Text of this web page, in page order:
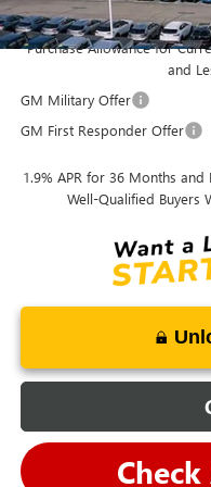
Mohr Available Savings:
Purchase Allowance for
and
GM Military Offer
GM First Responder Offer
1.9% APR for 36 Months
Well-Qualified Buyers